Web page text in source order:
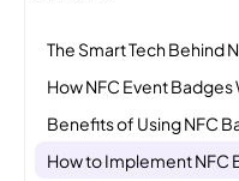
The Smart Tech Behind
How NFC Event Badges
Benefits of Using NFC
How to Implement NFC